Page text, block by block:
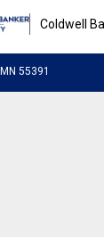
Coldwell
55391